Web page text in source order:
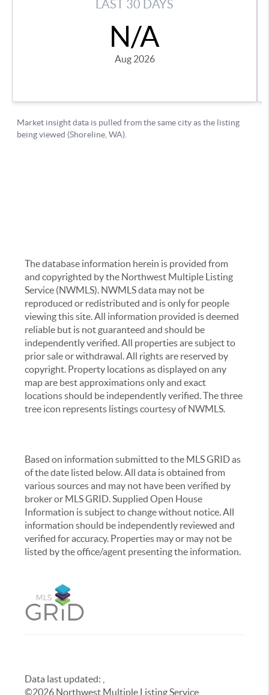
The database information herein is provided from
and copyrighted by the Northwest Multiple Listing
Service (NWMLS). NWMLS data may not be
reproduced or redistributed and is only for people
viewing this site. All information provided is deemed
reliable but is not guaranteed and should be
independently verified. All properties are subject to
prior sale or withdrawal. All rights are reserved by
copyright. Property locations as displayed on any
map are best approximations only and exact
locations should be independently verified. The three
tree icon represents listings courtesy of NWMLS.
Based on information submitted to the MLS GRID as
of the date listed below. All data is obtained from
various sources and may not have been verified by
broker or MLS GRID. Supplied Open House
Information is subject to change without notice. All
information should be independently reviewed and
verified for accuracy. Properties may or may not be
listed by the office/agent presenting the information.
Data last updated:
©2026 Northwest Multiple Listing Service